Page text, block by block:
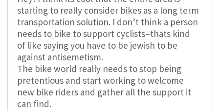
starting to really consider bikes as a long term
transportation solution. I don’t think a person
needs to bike to support cyclists–thats kind
of like saying you have to be jewish to be
against antisemetism.
The bike world really needs to stop being
pretentious and start working to welcome
new bike riders and gather all the support it
can find.